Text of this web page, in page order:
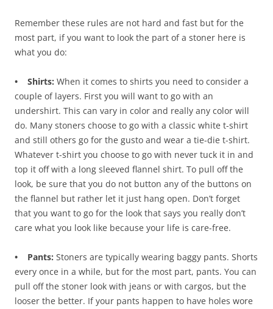
Remember these rules are not hard and fast but for the
most part, if you want to look the part of a stoner here is
what you do:
• Shirts: When it comes to shirts you need to consider a
couple of layers. First you will want to go with an
undershirt. This can vary in color and really any color will
do. Many stoners choose to go with a classic white t-shirt
and still others go for the gusto and wear a tie-die t-shirt.
Whatever t-shirt you choose to go with never tuck it in and
top it off with a long sleeved flannel shirt. To pull off the
look, be sure that you do not button any of the buttons on
the flannel but rather let it just hang open. Don’t forget
that you want to go for the look that says you really don’t
care what you look like because your life is care-free.
• Pants: Stoners are typically wearing baggy pants. Shorts
every once in a while, but for the most part, pants. You can
pull off the stoner look with jeans or with cargos, but the
looser the better. If your pants happen to have holes wore